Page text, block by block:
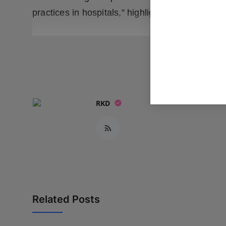
practices in hospitals,” highlights Dr. Parvinder
RKD
Related Posts